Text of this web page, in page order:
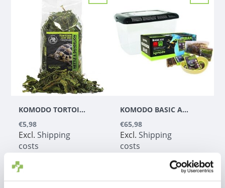
KOMODO TORTOISE LEAF MIX 100G
€5,98
Excl. Shipping
costs
KOMODO BASIC AMPHIBIAN KIT
€65,98
Excl. Shipping
costs